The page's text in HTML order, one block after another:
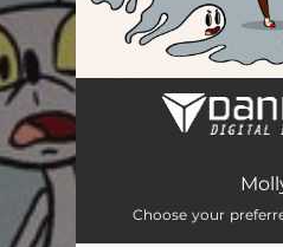
Choose your